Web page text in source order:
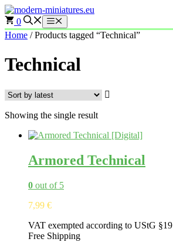
Skip
to
content
0 Menu
Home / Products tagged “Technical”
Technical
Showing the single result
Armored Technical
0 out of 5
7,99 €
VAT exempted according to UStG §19
Free Shipping